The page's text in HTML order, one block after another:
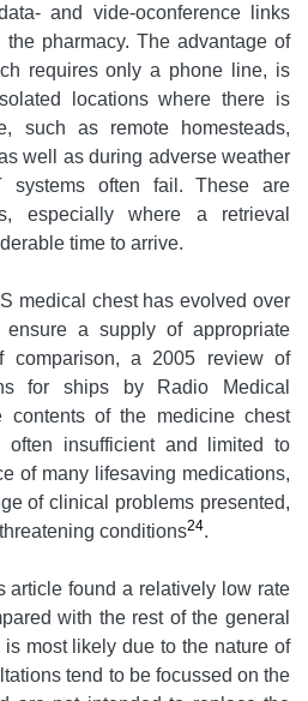
and vide-oconference links
pharmacy. The advantage of
requires only a phone line, is
locations where there is
such as remote homesteads,
well as during adverse weather
systems often fail. These are
especially where a retrieval
time to arrive.
medical chest has evolved over
a supply of appropriate
comparison, a 2005 review of
for ships by Radio Medical
contents of the medicine chest
insufficient and limited to
of many lifesaving medications,
of clinical problems presented,
conditions24.
article found a relatively low rate
with the rest of the general
most likely due to the nature of
tend to be focussed on the